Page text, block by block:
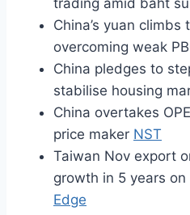
trading amid baht
China’s yuan
overcoming weak
China pledges to
stabilise housing
China overtakes
price maker NST
Taiwan Nov export
growth in 5 years
Edge